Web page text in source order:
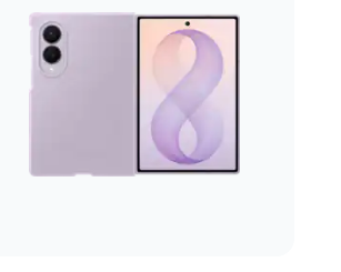
Price: high to low
Newest
Rating: high to low